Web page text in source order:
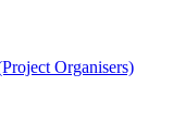
Organisers)